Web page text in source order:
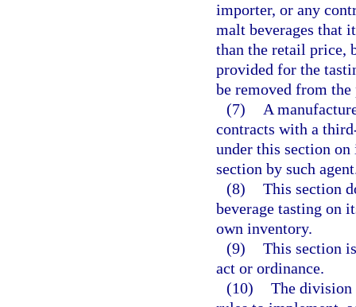
importer, or any
malt beverages that
than the retail price,
provided for the
be removed from
(7)
A
contracts with a
under this section
section by such
(8) This section
beverage tasting on
own inventory.
(9) This section
act or ordinance.
(10) The division